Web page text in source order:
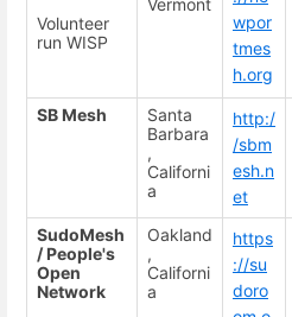
Volunteer
run WISP
wpor
tmes
h.org
SB Mesh
Santa
Barbara
,
Californi
a
http:/
/sbm
esh.n
et
SudoMesh
/ People's
Open
Network
Oakland
,
Californi
a
https
://su
doro